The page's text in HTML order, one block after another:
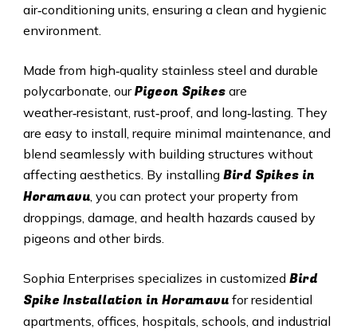
air‑conditioning units, ensuring a clean and hygienic
environment.
Made from high‑quality stainless steel and durable
polycarbonate, ourPigeon Spikesare
weather‑resistant, rust‑proof, and long‑lasting. They
are easy to install, require minimal maintenance, and
blend seamlessly with building structures without
affecting aesthetics. By installing Bird Spikes in
Horamavu, you can protect your property from
droppings, damage, and health hazards caused by
pigeons and other birds.
Sophia Enterprises specializes in customized Bird
Spike Installation in Horamavu for residential
apartments, offices, hospitals, schools, and industrial